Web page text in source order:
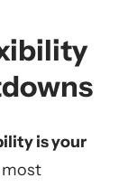
is your
most